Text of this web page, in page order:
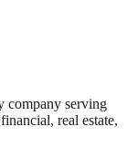
company serving
real estate,